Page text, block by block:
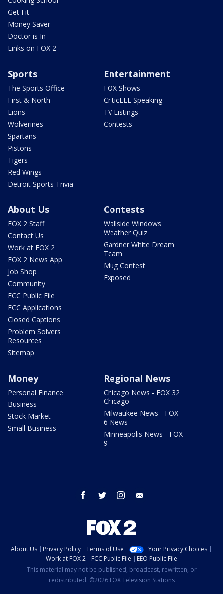
Get Fit
Money Saver
Doctor is In
Links on FOX 2
Sports
The Sports Office
First & North
Lions
Wolverines
Spartans
Pistons
Tigers
Red Wings
Detroit Sports Trivia
Entertainment
FOX Shows
CriticLEE Speaking
TV Listings
Contests
About Us
FOX 2 Staff
Contact Us
Work at FOX 2
FOX 2 News App
Job Shop
Community
FCC Public File
FCC Applications
Closed Captions
Problem Solvers
Resources
Sitemap
Contests
Wallside Windows
Weather Quiz
Gardner White Dream
Team
Mug Contest
Exposed
Money
Personal Finance
Business
Stock Market
Small Business
Regional News
Chicago News - FOX 32
Chicago
Milwaukee News - FOX
6 News
Minneapolis News - FOX
9
facebook twitter instagram
About Us Privacy Policy Terms of Use
Your Privacy Choices
Work at FOX 2
FCC Public File
EEO Public File
This material may not be published, broadcast, rewritten, or
redistributed. ©2026 FOX Television Stations